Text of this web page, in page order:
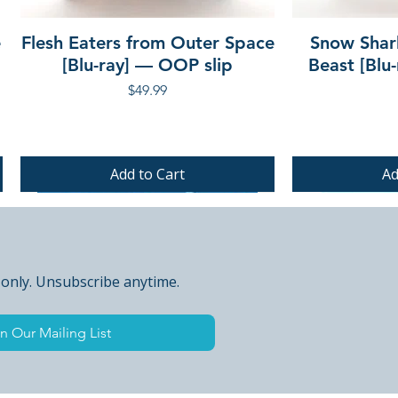
Flesh Eaters from Outer Space
[Blu-ray] — OOP slip
Price
$49.99
Add to Cart
Snow
Beast
PRE-ORDER
PRE-ORDER PRE-ORDER
Unsubscribe anytime.
Our Mailing List